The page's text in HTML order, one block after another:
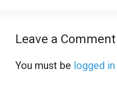
Leave a Comment
You must be logged in